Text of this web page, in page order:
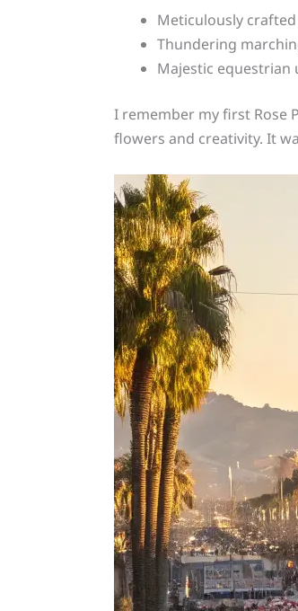
Meticulously
Thundering
Majestic equestrian
I remember my first Rose
flowers and creativity. It